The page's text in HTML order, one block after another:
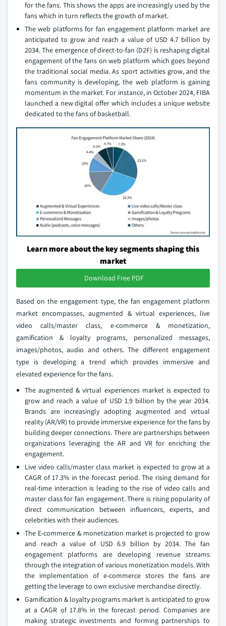
for the fans. This shows the apps are increasingly used by the
fans which in turn reflects the growth of market.
The web platforms for fan engagement platform market are
anticipated to grow and reach a value of USD 4.7 billion by
2034. The emergence of direct-to-fan (D2F) is reshaping digital
engagement of the fans on web platform which goes beyond
the traditional social media. As sport activities grow, and the
fans community is developing, the web platform is gaining
momentum in the market. For instance, in October 2024, FIBA
launched a new digital offer which includes a unique website
dedicated to the fans of basketball.
Learn more about the key segments shaping this
market
Download Free PDF
Based on the engagement type, the fan engagement platform
market encompasses, augmented & virtual experiences, live
video calls/master class, e-commerce & monetization,
gamification & loyalty programs, personalized messages,
images/photos, audio and others. The different engagement
type is developing a trend which provides immersive and
elevated experience for the fans.
The augmented & virtual experiences market is expected to
grow and reach a value of USD 1.9 billion by the year 2034.
Brands are increasingly adopting augmented and virtual
reality (AR/VR) to provide immersive experience for the fans by
building deeper connections. There are partnerships between
organizations leveraging the AR and VR for enriching the
engagement.
Live video calls/master class market is expected to grow at a
CAGR of 17.3% in the forecast period. The rising demand for
real-time interaction is leading to the rise of video calls and
master class for fan engagement. There is rising popularity of
direct communication between influencers, experts, and
celebrities with their audiences.
The E-commerce & monetization market is projected to grow
and reach a value of USD 6.9 billion by 2034. The fan
engagement platforms are developing revenue streams
through the integration of various monetization models. With
the implementation of e-commerce stores the fans are
getting the leverage to own exclusive merchandise directly.
Gamification & loyalty programs market is anticipated to grow
at a CAGR of 17.8% in the forecast period. Companies are
making strategic investments and forming partnerships to